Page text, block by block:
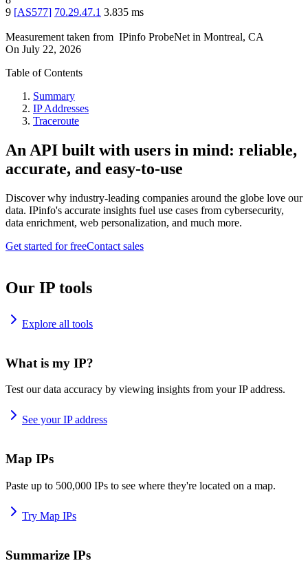
9 [AS577] 70.29.47.1 3.835 ms
Measurement taken from IPinfo ProbeNet in Montreal, CA
On July 22, 2026
Table of Contents
Summary
IP Addresses
Traceroute
An API built with users in mind: reliable,
accurate, and easy-to-use
Discover why industry-leading companies around the globe love our
data. IPinfo's accurate insights fuel use cases from cybersecurity,
data enrichment, web personalization, and much more.
Get started for freeContact sales
Our IP tools
Explore all tools
What is my IP?
Test our data accuracy by viewing insights from your IP address.
See your IP address
Map IPs
Paste up to 500,000 IPs to see where they're located on a map.
Try Map IPs
Summarize IPs